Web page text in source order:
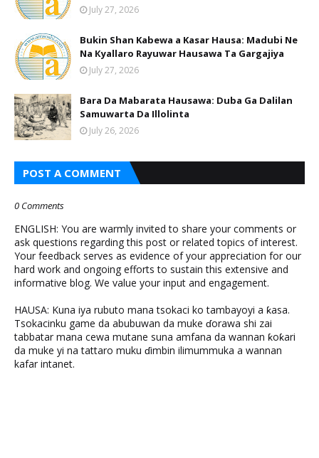
July 27, 2026
Bukin Shan Kabewa a Kasar Hausa: Madubi Ne
Na Кyallaro Rayuwar Hausawa Ta Gargajiya
July 27, 2026
Bara Da Mabarata Hausawa: Duba Ga Dalilan
Samuwarta Da Illolinta
July 26, 2026
POST A COMMENT
0 Comments
ENGLISH: You are warmly invited to share your comments or
ask questions regarding this post or related topics of interest.
Your feedback serves as evidence of your appreciation for our
hard work and ongoing efforts to sustain this extensive and
informative blog. We value your input and engagement.
HAUSA: Kuna iya rubuto mana tsokaci ko tambayoyi a ƙasa.
Tsokacinku game da abubuwan da muke ɗorawa shi zai
tabbatar mana cewa mutane suna amfana da wannan ƙoƙari
da muke yi na tattaro muku ɗimbin ilimummuka a wannan
kafar intanet.